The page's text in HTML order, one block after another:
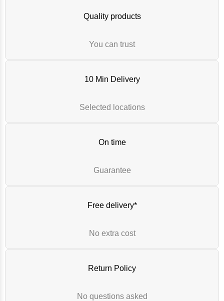
Quality products
You can trust
10 Min Delivery
Selected locations
On time
Guarantee
Free delivery*
No extra cost
Return Policy
No questions asked